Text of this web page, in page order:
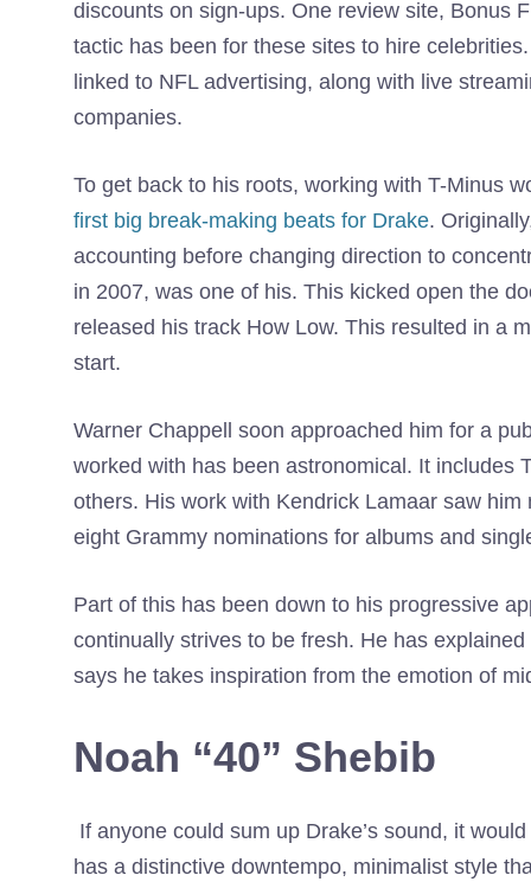
discounts on sign-ups. One review site, Bonus
tactic has been for these sites to hire
linked to NFL advertising, along with live
companies.
To get back to his roots, working with T-Minus
first big break-making beats for Drake.
accounting before changing direction to
in 2007, was one of his. This kicked open the
released his track How Low. This resulted in a
start.
Warner Chappell soon approached him for a
worked with has been astronomical. It includes
others. His work with Kendrick Lamaar saw
eight Grammy nominations for albums and
Part of this has been down to his progressive
continually strives to be fresh. He has
says he takes inspiration from the emotion of
Noah “40” Shebib
If anyone could sum up Drake’s sound, it
has a distinctive downtempo, minimalist style